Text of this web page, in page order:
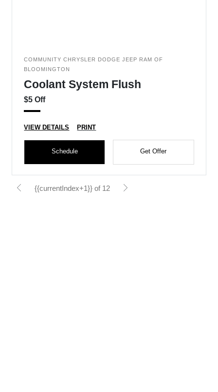
COMMUNITY CHRYSLER DODGE JEEP RAM OF
BLOOMINGTON
Coolant System Flush
$5 Off
VIEW DETAILS PRINT
Schedule Get Offer
{{currentIndex+1}} of 12